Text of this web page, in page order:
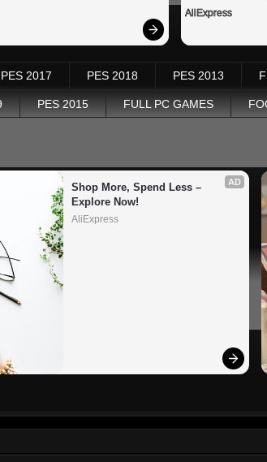
AliExpress
PES 2017 PES 2018 PES 2013
PES 2015 FULL PC GAMES
AD
Shop More, Spend Less –
Explore Now!
AliExpress